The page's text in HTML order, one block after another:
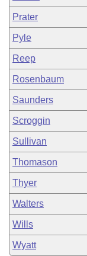
Prater
Pyle
Reep
Rosenbaum
Saunders
Scroggin
Sullivan
Thomason
Thyer
Walters
Wills
Wyatt